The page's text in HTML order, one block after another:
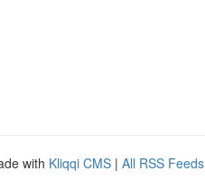
with Kliqqi CMS | All RSS Feeds